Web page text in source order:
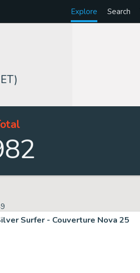
Explore Search
Surfer - Couverture Nova 25